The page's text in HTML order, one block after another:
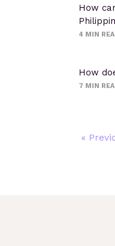
How
4 MIN
How
7 MIN
«